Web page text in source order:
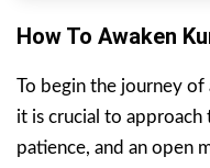
How To Awaken
To begin the journey of
it is crucial to
patience, and an open